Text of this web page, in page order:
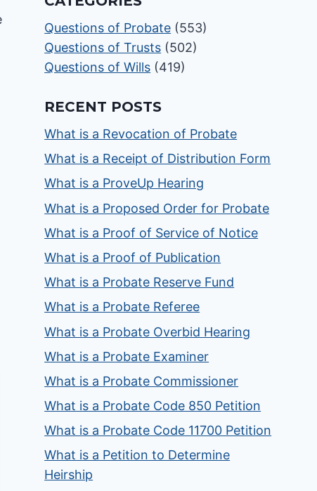
Questions of Probate (553)
Questions of Trusts (502)
Questions of Wills (419)
RECENT POSTS
What is a Revocation of Probate
What is a Receipt of Distribution Form
What is a ProveUp Hearing
What is a Proposed Order for Probate
What is a Proof of Service of Notice
What is a Proof of Publication
What is a Probate Reserve Fund
What is a Probate Referee
What is a Probate Overbid Hearing
What is a Probate Examiner
What is a Probate Commissioner
What is a Probate Code 850 Petition
What is a Probate Code 11700 Petition
What is a Petition to Determine
Heirship